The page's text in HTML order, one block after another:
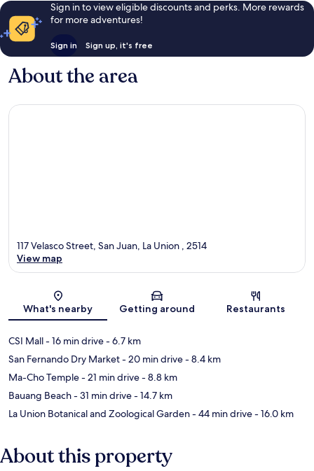
Sign in to view eligible discounts and perks. More rewards
for more adventures!
Sign in Sign up, it's free
About the area
Map
117 Velasco Street, San Juan, La Union , 2514
View map
What's nearby Getting around Restaurants
CSI Mall- 16 min drive- 6.7 km
San Fernando Dry Market- 20 min drive- 8.4 km
Ma-Cho Temple- 21 min drive- 8.8 km
Bauang Beach- 31 min drive- 14.7 km
La Union Botanical and Zoological Garden- 44 min drive- 16.0 km
About this property